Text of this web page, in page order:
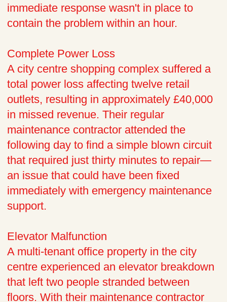
immediate response wasn't in place to
contain the problem within an hour.
Complete Power Loss
A city centre shopping complex suffered a
total power loss affecting twelve retail
outlets, resulting in approximately £40,000
in missed revenue. Their regular
maintenance contractor attended the
following day to find a simple blown circuit
that required just thirty minutes to repair—
an issue that could have been fixed
immediately with emergency maintenance
support.
Elevator Malfunction
A multi-tenant office property in the city
centre experienced an elevator breakdown
that left two people stranded between
floors. With their maintenance contractor